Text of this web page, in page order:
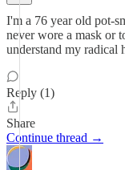
I'm a 76 year old pot-
never wore a mask or
understand my
Reply (1)
Share
Continue thread →